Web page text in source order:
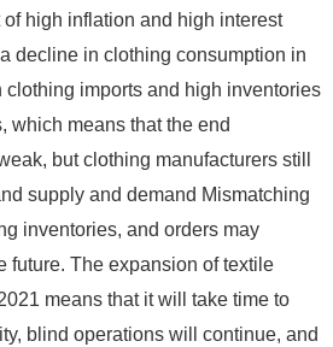
high inflation and high interest
decline in clothing consumption in
clothing imports and high inventories
which means that the end
but clothing manufacturers still
supply and demand Mismatching
inventories, and orders may
future. The expansion of textile
means that it will take time to
blind operations will continue, and